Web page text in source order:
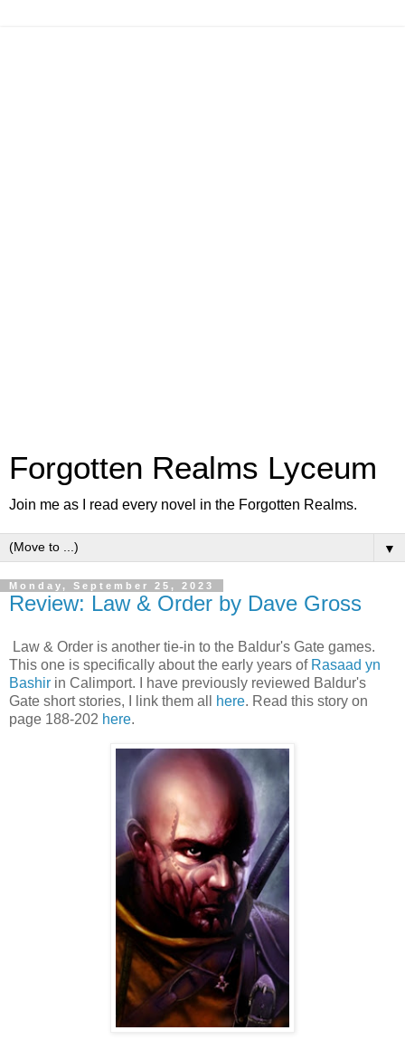
Forgotten Realms Lyceum
Join me as I read every novel in the Forgotten Realms.
▼
Monday, September 25, 2023
Review: Law & Order by Dave Gross
Law & Order is another tie-in to the Baldur's Gate games.
This one is specifically about the early years of Rasaad yn
Bashir in Calimport. I have previously reviewed Baldur's
Gate short stories, I link them all
here. Read this story on
page 188-202 here.